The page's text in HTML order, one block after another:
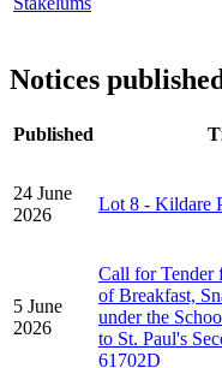
Notices
Published
24 June
2026
Lot 8 - Kildare
5 June
2026
Call for Tender
of Breakfast,
under the
to St. Paul's
61702D